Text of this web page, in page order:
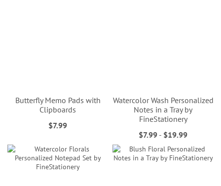
Butterfly Memo Pads with
Clipboards
$7.99
Watercolor Wash Personalized
Notes in a Tray by
FineStationery
$7.99 - $19.99